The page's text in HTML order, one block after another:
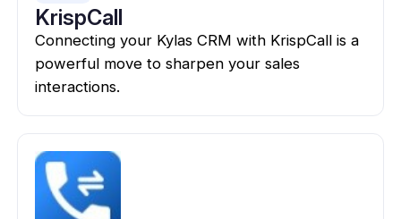
KrispCall
Connecting your Kylas CRM with KrispCall is a
powerful move to sharpen your sales
interactions.